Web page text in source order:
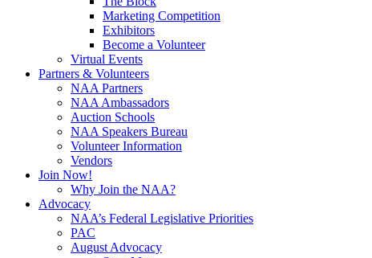
Marketing Competition
Exhibitors
Become a Volunteer
Virtual Events
Partners & Volunteers
NAA Partners
NAA Ambassadors
Auction Schools
NAA Speakers Bureau
Volunteer Information
Vendors
Join Now!
Why Join the NAA?
Advocacy
NAA’s Federal Legislative Priorities
PAC
August Advocacy